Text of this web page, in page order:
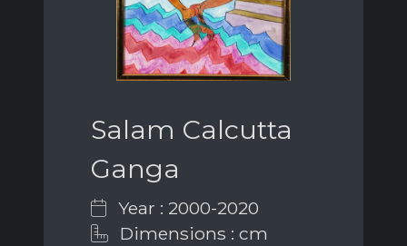
Salam Calcutta
Ganga
Year : 2000-2020
Dimensions : cm